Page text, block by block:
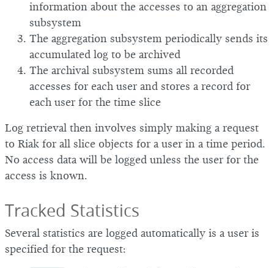
information about the accesses to an aggregation
subsystem
The aggregation subsystem periodically sends its
accumulated log to be archived
The archival subsystem sums all recorded
accesses for each user and stores a record for
each user for the time slice
Log retrieval then involves simply making a request
to Riak for all slice objects for a user in a time period.
No access data will be logged unless the user for the
access is known.
Tracked Statistics
Several statistics are logged automatically is a user is
specified for the request: